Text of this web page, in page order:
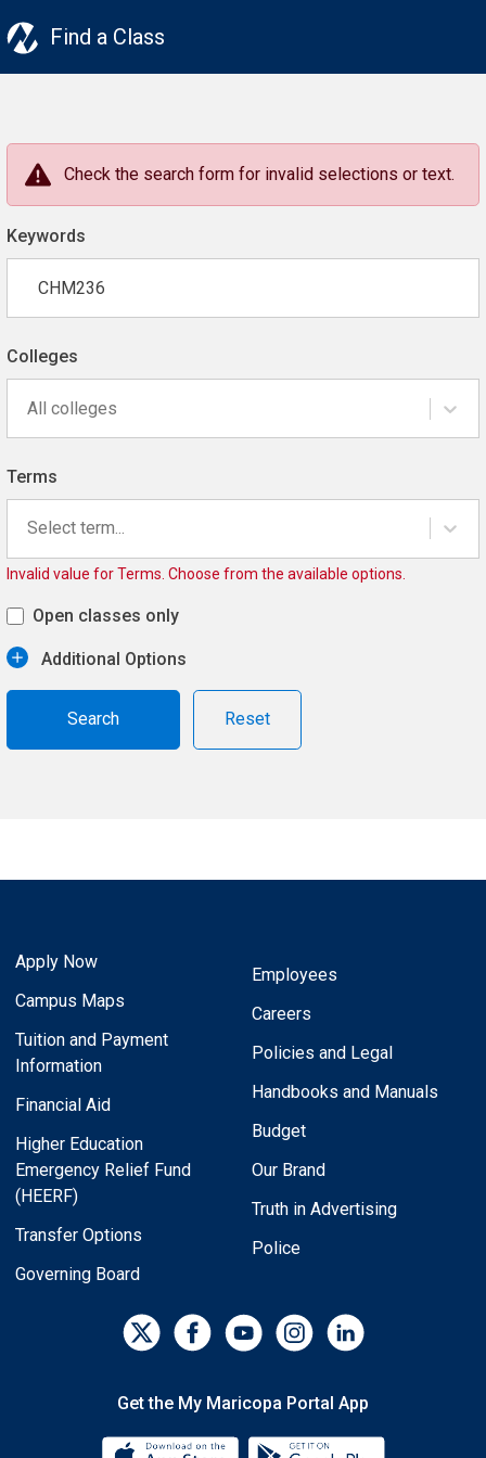
Find a Class
Check the search form for invalid selections or text.
Keywords
Colleges
All colleges
Terms
Select term...
Invalid value for Terms. Choose from the available options.
Open classes only
Additional Options
Reset
Apply Now
Campus Maps
Tuition and Payment
Information
Financial Aid
Higher Education
Emergency Relief Fund
(HEERF)
Transfer Options
Governing Board
Employees
Careers
Policies and Legal
Handbooks and Manuals
Budget
Our Brand
Truth in Advertising
Police
Get the My Maricopa Portal App
Download the My Maricopa